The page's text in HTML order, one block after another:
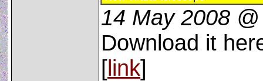
14 May 2008
Download it
[ link]